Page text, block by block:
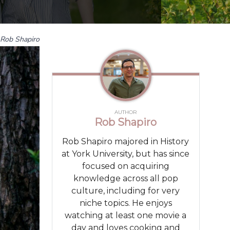
Rob Shapiro
AUTHOR
Rob Shapiro
Rob Shapiro majored in History
at York University, but has since
focused on acquiring
knowledge across all pop
culture, including for very
niche topics. He enjoys
watching at least one movie a
day and loves cooking and